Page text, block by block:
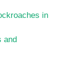
in
and